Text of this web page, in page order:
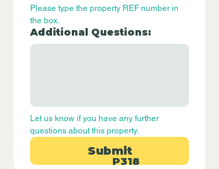
Please type the property REF number in
the box.
Additional Questions:
Let us know if you have any further
questions about this property.
Submit
P318